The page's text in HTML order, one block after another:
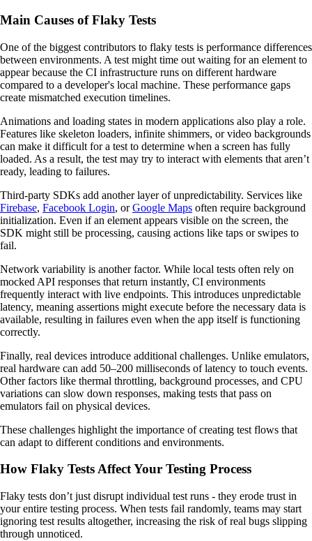
Main Causes of Flaky Tests
One of the biggest contributors to flaky tests is performance differences
between environments. A test might time out waiting for an element to
appear because the CI infrastructure runs on different hardware
compared to a developer's local machine. These performance gaps
create mismatched execution timelines.
Animations and loading states in modern applications also play a role.
Features like skeleton loaders, infinite shimmers, or video backgrounds
can make it difficult for a test to determine when a screen has fully
loaded. As a result, the test may try to interact with elements that aren’t
ready, leading to failures.
Third-party SDKs add another layer of unpredictability. Services like
Firebase, Facebook Login, orGoogle Maps often require background
initialization. Even if an element appears visible on the screen, the
SDK might still be processing, causing actions like taps or swipes to
fail.
Network variability is another factor. While local tests often rely on
mocked API responses that return instantly, CI environments
frequently interact with live endpoints. This introduces unpredictable
latency, meaning assertions might execute before the necessary data is
available, resulting in failures even when the app itself is functioning
correctly.
Finally, real devices introduce additional challenges. Unlike emulators,
real hardware can add 50–200 milliseconds of latency to touch events.
Other factors like thermal throttling, background processes, and CPU
variations can slow down responses, making tests that pass on
emulators fail on physical devices.
These challenges highlight the importance of creating test flows that
can adapt to different conditions and environments.
How Flaky Tests Affect Your Testing Process
Flaky tests don’t just disrupt individual test runs - they erode trust in
your entire testing process. When tests fail randomly, teams may start
ignoring test results altogether, increasing the risk of real bugs slipping
through unnoticed.